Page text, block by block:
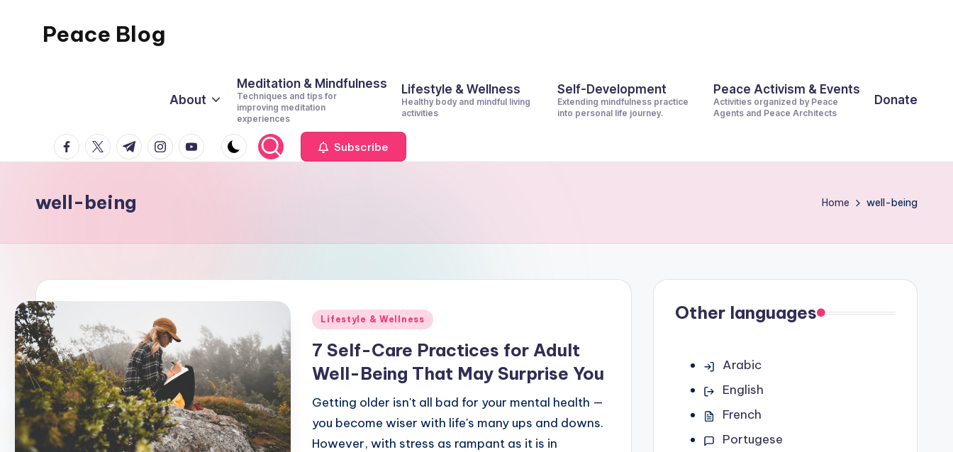
Peace Blog
This
About
Meditation & Mindfulness
Techniques and tips for
improving meditation
experiences
Lifestyle & Wellness
Healthy body and mindful living
activities
Self-Development
Extending mindfulness practice
into personal life journey.
Peace Activism & Events
Activities organized by Peace
Agents and Peace Architects
Donate
facebook.com
twitter.com
t.me instagram.com
youtube.com Subscribe
well-being Home well-being
Posted
Lifestyle & Wellness
7 Self-Care Practices for Adult
Well-Being That May Surprise You
Getting older isn't all bad for your mental health —
you become wiser with life's many ups and downs.
However, with stress as rampant as it is in
Other languages
Arabic
English
French
Portugese